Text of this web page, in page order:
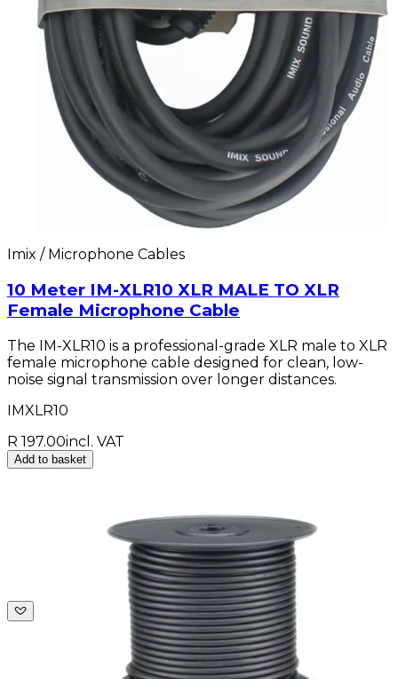
Imix / Microphone Cables
10 Meter IM-XLR10 XLR MALE TO XLR
Female Microphone Cable
The IM-XLR10 is a professional-grade XLR male to XLR
female microphone cable designed for clean, low-
noise signal transmission over longer distances.
IMXLR10
R 197.00incl. VAT
Add to basket